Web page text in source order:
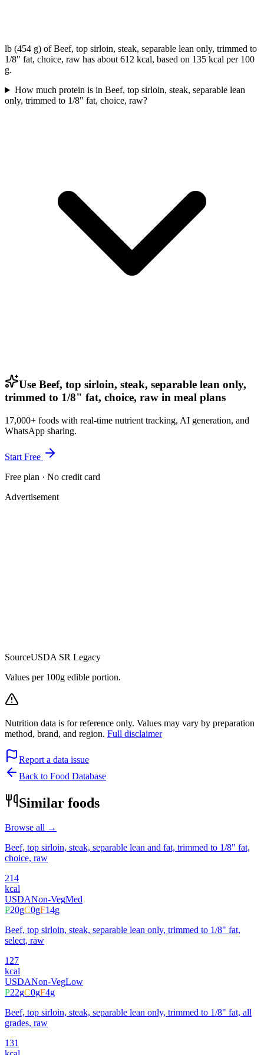
lb (454 g) of Beef, top sirloin, steak, separable lean only, trimmed to
1/8" fat, choice, raw has about 612 kcal, based on 135 kcal per 100
g.
How much protein is in Beef, top sirloin, steak, separable lean
only, trimmed to 1/8" fat, choice, raw?
Use Beef, top sirloin, steak, separable lean only,
trimmed to 1/8" fat, choice, raw in meal plans
17,000+ foods with real-time nutrient tracking, AI generation, and
WhatsApp sharing.
Start Free
Free plan · No credit card
Advertisement
SourceUSDA SR Legacy
Values per 100g edible portion.
Nutrition data is for reference only. Values may vary by preparation
method, brand, and region. Full disclaimer
Report a data issue
Back to Food Database
Similar foods
Browse all →
Beef, top sirloin, steak, separable lean and fat, trimmed to 1/8" fat,
choice, raw
214
kcal
USDANon-VegMed
P20gC0gF14g
Beef, top sirloin, steak, separable lean only, trimmed to 1/8" fat,
select, raw
127
kcal
USDANon-VegLow
P22gC0gF4g
Beef, top sirloin, steak, separable lean only, trimmed to 1/8" fat, all
grades, raw
131